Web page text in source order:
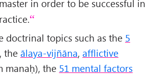
in order to be successful in
doctrinal topics such as the 5
the ālaya-vijñāna, afflictive
manaḥ), the 51 mental factors